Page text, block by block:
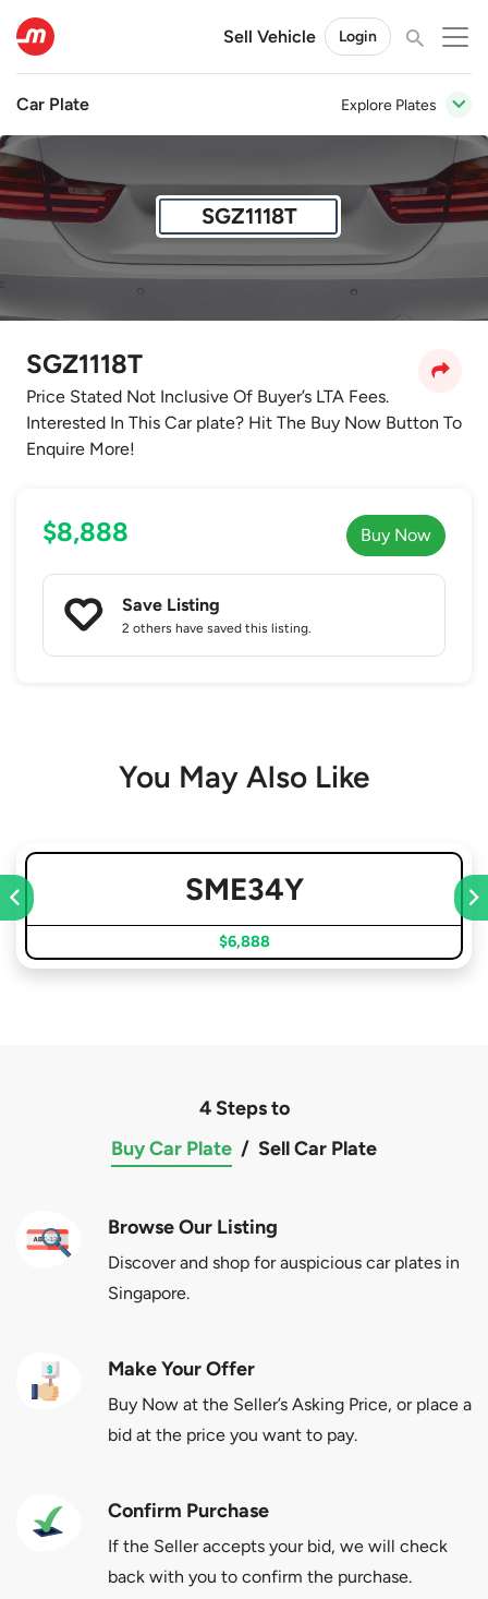
Sell Vehicle Login
Car Plate Explore Plates
SGZ1118T
SGZ1118T
Price Stated Not Inclusive Of Buyer’s LTA Fees.
Interested In This Car plate? Hit The Buy Now Button To
Enquire More!
$8,888 Buy Now
Save Listing
2 others have saved this listing.
You May Also Like
SME34Y
$6,888
4 Steps to
Buy Car Plate / Sell Car Plate
Browse Our Listing
Discover and shop for auspicious car plates in
Singapore.
Make Your Offer
Buy Now at the Seller’s Asking Price, or place a
bid at the price you want to pay.
Confirm Purchase
If the Seller accepts your bid, we will check
back with you to confirm the purchase.